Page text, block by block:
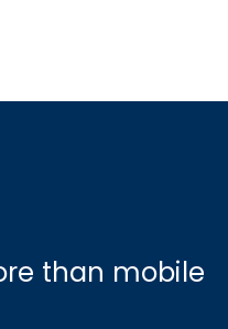
than mobile